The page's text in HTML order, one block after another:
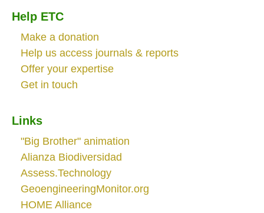
Help ETC
Make a donation
Help us access journals & reports
Offer your expertise
Get in touch
Links
"Big Brother" animation
Alianza Biodiversidad
Assess.Technology
GeoengineeringMonitor.org
HOME Alliance